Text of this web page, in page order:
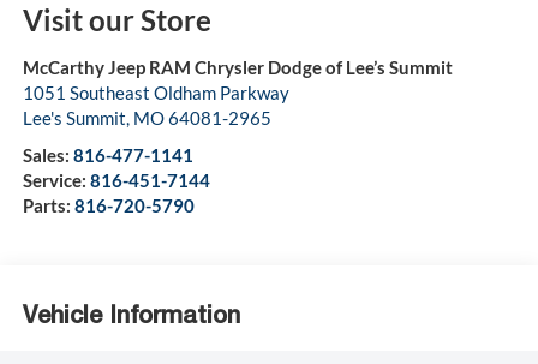
Visit our Store
McCarthy Jeep RAM Chrysler Dodge of Lee’s Summit
1051 Southeast Oldham Parkway
Lee's Summit MO64081-2965
Sales: 816-477-1141
Service: 816-451-7144
Parts: 816-720-5790
Vehicle Information